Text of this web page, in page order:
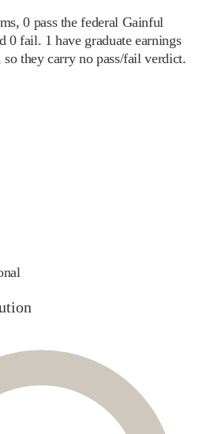
0 pass the federal Gainful
0 fail. 1 have graduate earnings
they carry no pass/fail verdict.